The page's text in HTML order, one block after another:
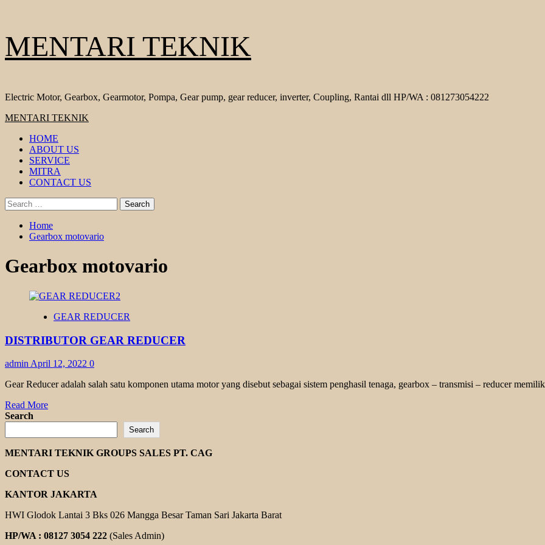
to
content
MENTARI TEKNIK
Electric Motor, Gearbox, Gearmotor, Pompa, Gear pump, gear reducer, inverter, Coupling, Rantai dll HP/WA : 081273054222
Primary
MENTARI TEKNIK
HOME
ABOUT US
SERVICE
MITRA
CONTACT US
Search
for:
Home
Gearbox motovario
Gearbox motovario
GEAR REDUCER
DISTRIBUTOR GEAR REDUCER
admin April 12, 2022 0
Gear Reducer adalah salah satu komponen utama motor yang disebut sebagai sistem penghasil tenaga, gearbox – transmisi – reducer
Read MoreRead
DISTRIBUTOR
GEAR
REDUCER
Search
Search
MENTARI TEKNIK GROUPS SALES PT. CAG
CONTACT US
KANTOR JAKARTA
HWI Glodok Lantai 3 Bks 026 Mangga Besar Taman Sari Jakarta Barat
HP/WA : 08127 3054 222 (Sales Admin)